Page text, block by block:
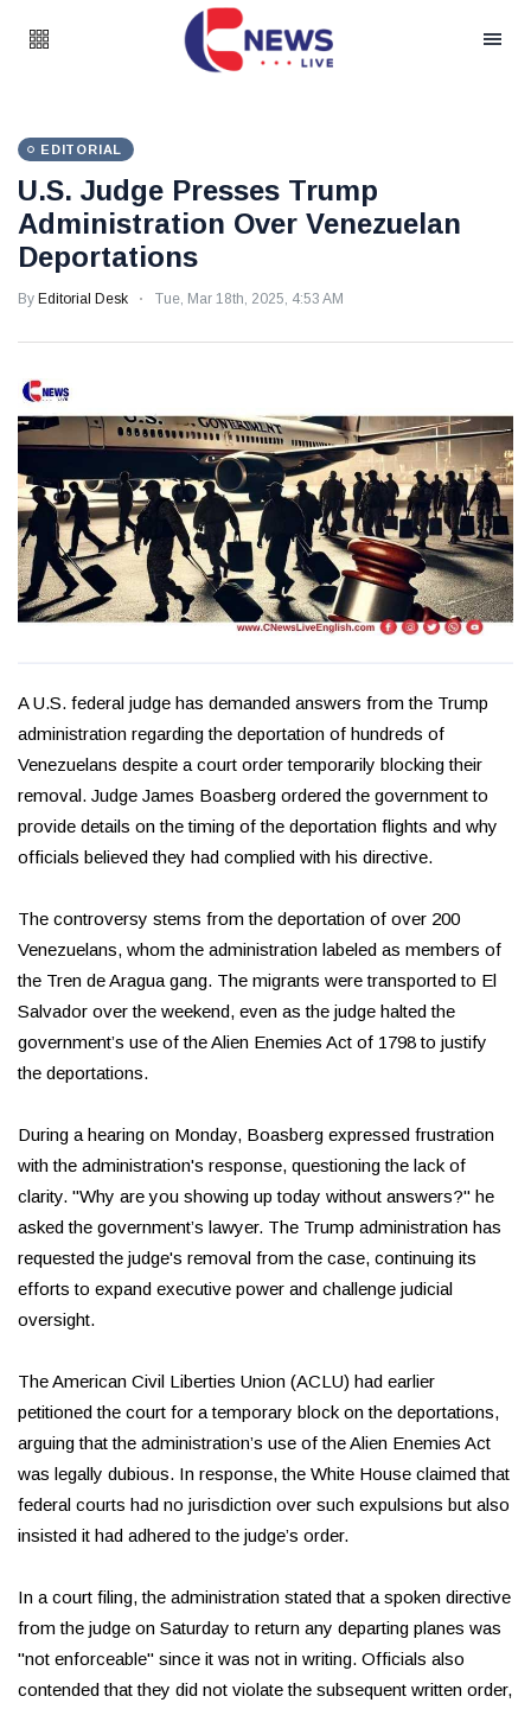
EDITORIAL
U.S. Judge Presses Trump
Administration Over Venezuelan
Deportations
By Editorial Desk Tue, Mar 18th, 2025, 4:53 AM
A U.S. federal judge has demanded answers from the Trump
administration regarding the deportation of hundreds of
Venezuelans despite a court order temporarily blocking their
removal. Judge James Boasberg ordered the government to
provide details on the timing of the deportation flights and why
officials believed they had complied with his directive.
The controversy stems from the deportation of over 200
Venezuelans, whom the administration labeled as members of
the Tren de Aragua gang. The migrants were transported to El
Salvador over the weekend, even as the judge halted the
government’s use of the Alien Enemies Act of 1798 to justify
the deportations.
During a hearing on Monday, Boasberg expressed frustration
with the administration's response, questioning the lack of
clarity. "Why are you showing up today without answers?" he
asked the government’s lawyer. The Trump administration has
requested the judge's removal from the case, continuing its
efforts to expand executive power and challenge judicial
oversight.
The American Civil Liberties Union (ACLU) had earlier
petitioned the court for a temporary block on the deportations,
arguing that the administration’s use of the Alien Enemies Act
was legally dubious. In response, the White House claimed that
federal courts had no jurisdiction over such expulsions but also
insisted it had adhered to the judge’s order.
In a court filing, the administration stated that a spoken directive
from the judge on Saturday to return any departing planes was
"not enforceable" since it was not in writing. Officials also
contended that they did not violate the subsequent written order,